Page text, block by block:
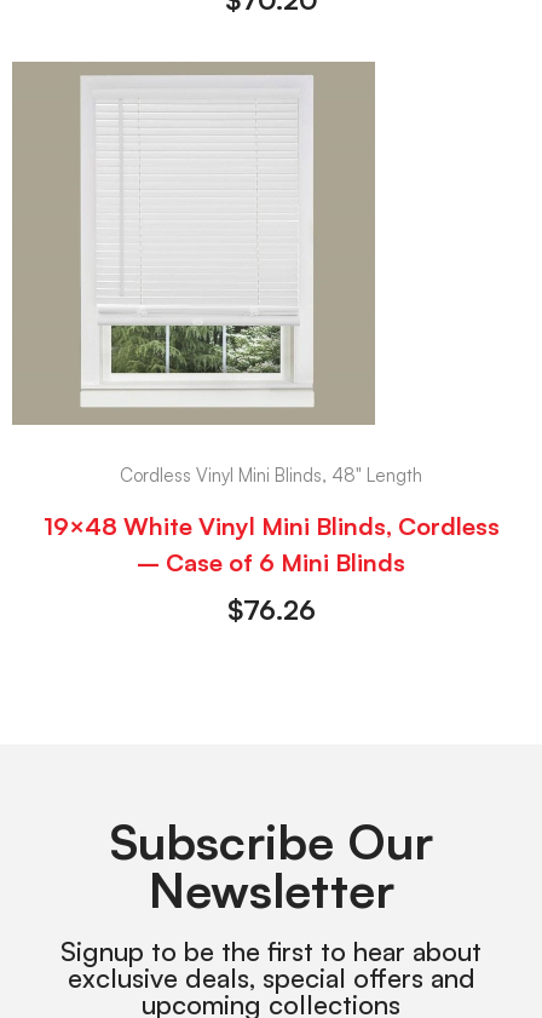
Cordless Vinyl Mini Blinds, 48" Length
19×48 White Vinyl Mini Blinds, Cordless
– Case of 6 Mini Blinds
$76.26
Subscribe Our
Newsletter
Signup to be the first to hear about
exclusive deals, special offers and
upcoming collections